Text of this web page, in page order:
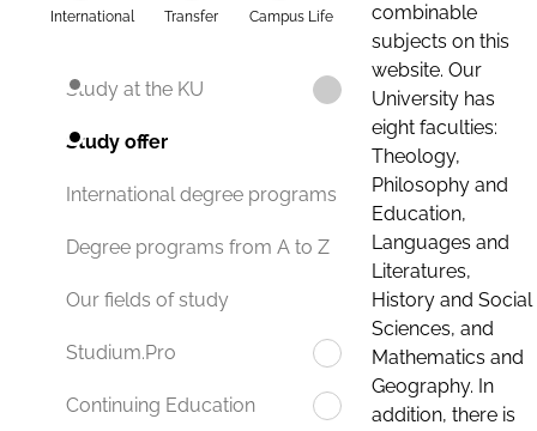
International Transfer Campus Life
Study at the KU
Study offer
International degree programs
Degree programs from A to Z
Our fields of study
Studium.Pro
Continuing Education
combinable
subjects on this
website. Our
University has
eight faculties:
Theology,
Philosophy and
Education,
Languages and
Literatures,
History and Social
Sciences, and
Mathematics and
Geography. In
addition, there is